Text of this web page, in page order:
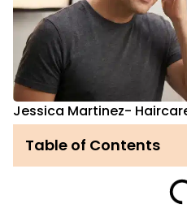
Jessica Martinez-
Table of Contents